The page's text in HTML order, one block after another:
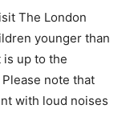
The London
younger than
up to the
note that
with loud noises